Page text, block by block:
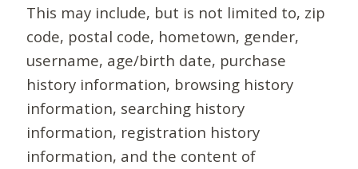
This may include, but is not limited to, zip
code, postal code, hometown, gender,
username, age/birth date, purchase
history information, browsing history
information, searching history
information, registration history
information, and the content of